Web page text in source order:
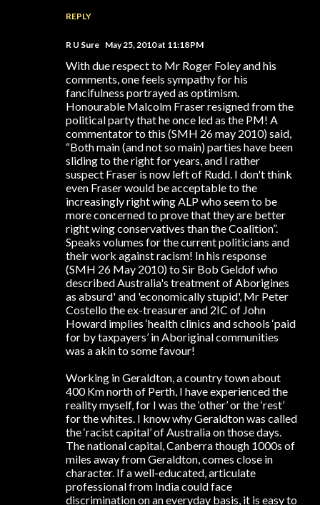
REPLY
R U Sure May 25, 2010 at 11:18 PM
With due respect to Mr Roger Foley and his
comments, one feels sympathy for his
fancifulness portrayed as optimism.
Honourable Malcolm Fraser resigned from the
political party that he once led as the PM! A
commentator to this (SMH 26 may 2010) said,
“Both main (and not so main) parties have been
sliding to the right for years, and I rather
suspect Fraser is now left of Rudd. I don't think
even Fraser would be acceptable to the
increasingly right wing ALP who seem to be
more concerned to prove that they are better
right wing conservatives than the Coalition”.
Speaks volumes for the current politicians and
their work against racism! In his response
(SMH 26 May 2010) to Sir Bob Geldof who
described Australia's treatment of Aborigines
as absurd' and 'economically stupid', Mr Peter
Costello the ex-treasurer and 2IC of John
Howard implies ‘health clinics and schools ‘paid
for by taxpayers’ in Aboriginal communities
was a akin to some favour!
Working in Geraldton, a country town about
400 Km north of Perth, I have experienced the
reality myself, for I was the ‘other’ or the ‘rest’
for the whites. I know why Geraldton was called
the ‘racist capital’ of Australia on those days.
The national capital, Canberra though 1000s of
miles away from Geraldton, comes close in
character. If a well-educated, articulate
professional from India could face
discrimination on an everyday basis, it is easy to